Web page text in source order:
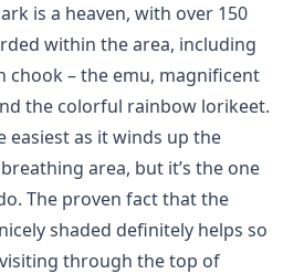
is a heaven, with over 150
within the area, including
chook – the emu, magnificent
the colorful rainbow lorikeet.
easiest as it winds up the
area, but it’s the one
The proven fact that the
shaded definitely helps so
visiting through the top of